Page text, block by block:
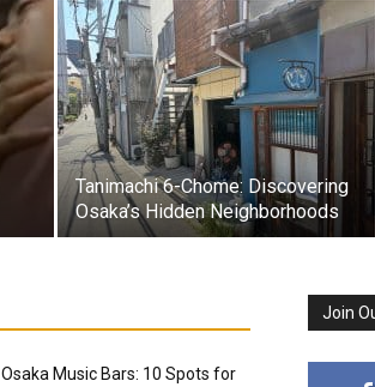
Tanimachi 6-Chome: Discovering
Osaka’s Hidden Neighborhoods
Osaka Music Bars: 10 Spots for
Join